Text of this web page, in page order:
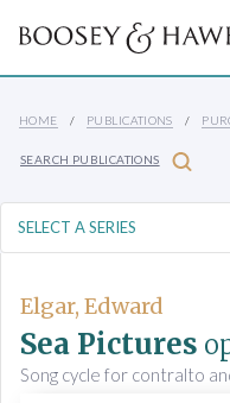
HOME PUBLICATIONS
SEARCH PUBLICATIONS
Elgar, Edward
Sea Pictures
Song cycle for contralto